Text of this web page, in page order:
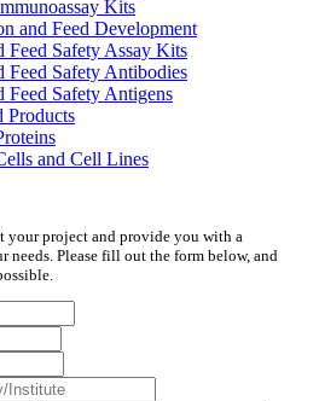
Kits
and Feed Development
Feed Safety Assay Kits
Feed Safety Antibodies
Feed Safety Antigens
Products
and Cell Lines
your project and provide you with a
Please fill out the form below, and